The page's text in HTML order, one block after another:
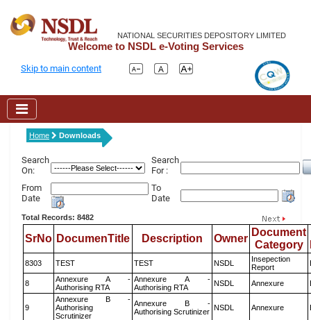
NATIONAL SECURITIES DEPOSITORY LIMITED
Welcome to NSDL e-Voting Services
Skip to main content
Home Downloads
Search
On:
Search
For :
From
Date
To
Date
Total Records: 8482
SrNo DocumenTitle Description Owner
Document
Category
8303 TEST TEST NSDL
Insepection
Report
8
Annexure A -
Authorising RTA
Annexure A -
Authorising RTA
NSDL Annexure
9
Annexure B -
Authorising
Scrutinizer
Annexure B -
Authorising Scrutinizer NSDL Annexure